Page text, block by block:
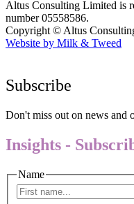
Altus Consulting Limited is
number 05558586.
Copyright © Altus
Website by Milk & Tweed
Subscribe
Don't miss out on news and
Insights -
Name